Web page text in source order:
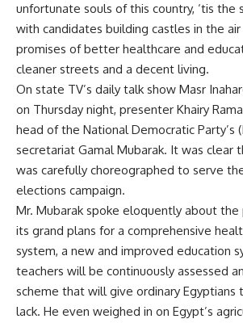
unfortunate souls of this country, ‘tis the
with candidates building castles in the
promises of better healthcare and
cleaner streets and a decent living.
On state TV’s daily talk show Masr
on Thursday night, presenter Khairy
head of the National Democratic Party’s
secretariat Gamal Mubarak. It was clear
was carefully choreographed to serve
elections campaign.
Mr. Mubarak spoke eloquently about the
its grand plans for a comprehensive
system, a new and improved education
teachers will be continuously assessed
scheme that will give ordinary Egyptians
lack. He even weighed in on Egypt’s